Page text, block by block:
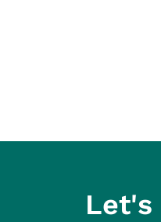
Let's